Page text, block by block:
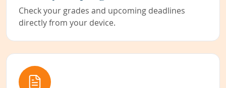
Check your grades and upcoming deadlines
directly from your device.